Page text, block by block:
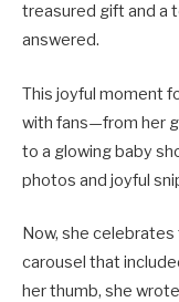
treasured gift and a
answered.
This joyful moment
with fans—from her
to a glowing baby
photos and joyful
Now, she
carousel that
her thumb, she